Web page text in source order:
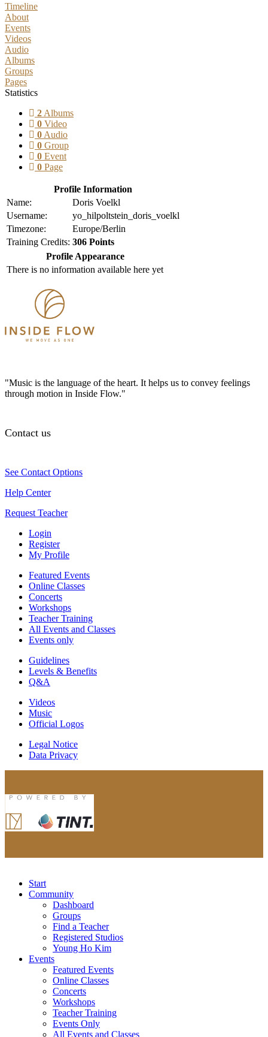
Timeline
About
Events
Videos
Audio
Albums
Groups
Pages
Statistics
2 Albums
0 Video
0 Audio
0 Group
0 Event
0 Page
Profile Information
Name:
Doris Voelkl
Username:
yo_hilpoltstein_doris_voelkl
Timezone:
Europe/Berlin
Training Credits: 306 Points
Profile Appearance
There is no information available here yet
"Music is the language of the heart. It helps us to convey feelings
through motion in Inside Flow."
Contact us
See Contact Options
Help Center
Request Teacher
Login
Register
My Profile
Featured Events
Online Classes
Concerts
Workshops
Teacher Training
All Events and Classes
Events only
Guidelines
Levels & Benefits
Q&A
Videos
Music
Official Logos
Legal Notice
Data Privacy
Start
Community
Dashboard
Groups
Find a Teacher
Registered Studios
Young Ho Kim
Events
Featured Events
Online Classes
Concerts
Workshops
Teacher Training
Events Only
All Events and Classes